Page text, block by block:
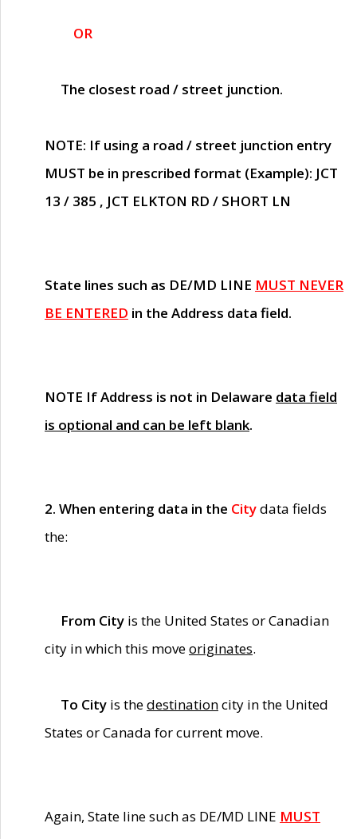
OR
The closest road / street junction.
NOTE: If using a road / street junction entry
MUST be in prescribed format (Example): JCT
13 / 385 , JCT ELKTON RD / SHORT LN
State lines such as DE/MD LINE MUST NEVER
BE ENTERED in the Address data field.
NOTE If Address is not in Delaware data field
is optional and can be left blank.
2. When entering data in the Citydata fields
the:
From City is the United States or Canadian
city in which this moveoriginates.
To City is thedestinationcity in the United
States or Canada for current move.
Again, State line such as DE/MD LINE MUST